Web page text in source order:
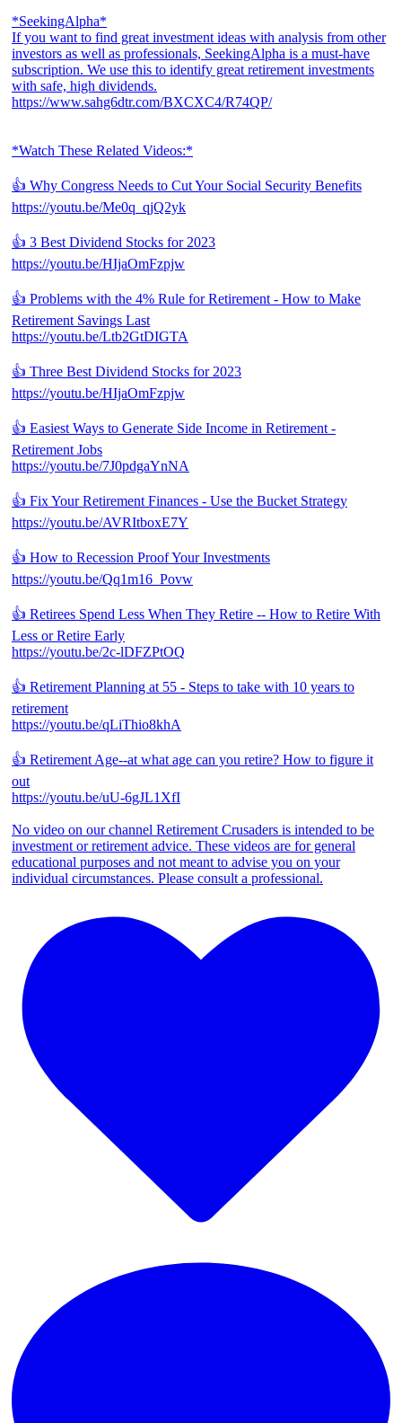
*SeekingAlpha*
If you want to find great investment ideas with analysis from other
investors as well as professionals, SeekingAlpha is a must-have
subscription. We use this to identify great retirement investments
with safe, high dividends.
https://www.sahg6dtr.com/BXCXC4/R74QP/
*Watch These Related Videos:*
👍 Why Congress Needs to Cut Your Social Security Benefits
https://youtu.be/Me0q_qjQ2yk
👍 3 Best Dividend Stocks for 2023
https://youtu.be/HIjaOmFzpjw
👍 Problems with the 4% Rule for Retirement - How to Make
Retirement Savings Last
https://youtu.be/Ltb2GtDIGTA
👍 Three Best Dividend Stocks for 2023
https://youtu.be/HIjaOmFzpjw
👍 Easiest Ways to Generate Side Income in Retirement -
Retirement Jobs
https://youtu.be/7J0pdgaYnNA
👍 Fix Your Retirement Finances - Use the Bucket Strategy
https://youtu.be/AVRItboxE7Y
👍 How to Recession Proof Your Investments
https://youtu.be/Qq1m16_Povw
👍 Retirees Spend Less When They Retire -- How to Retire With
Less or Retire Early
https://youtu.be/2c-lDFZPtOQ
👍 Retirement Planning at 55 - Steps to take with 10 years to
retirement
https://youtu.be/qLiThio8khA
👍 Retirement Age--at what age can you retire? How to figure it
out
https://youtu.be/uU-6gJL1XfI
No video on our channel Retirement Crusaders is intended to be
investment or retirement advice. These videos are for general
educational purposes and not meant to advise you on your
individual circumstances. Please consult a professional.